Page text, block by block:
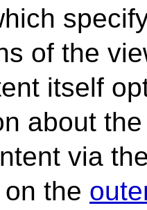
of the
itself
about
via
the